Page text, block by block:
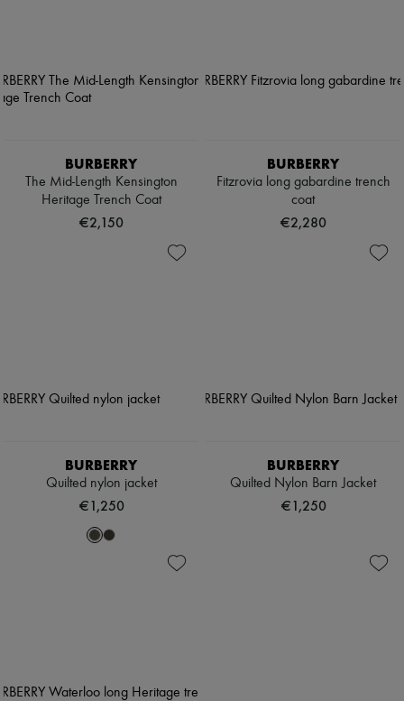
BURBERRY
The Mid-Length Kensington
Heritage Trench Coat
€2,150
BURBERRY
Fitzrovia long gabardine trench
coat
€2,280
BURBERRY
Quilted nylon jacket
€1,250
BURBERRY
Quilted Nylon Barn Jacket
€1,250